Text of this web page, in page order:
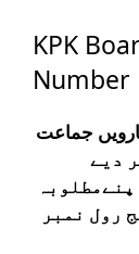
KPK
Number
جماعت
کر دیے
مطلوبہ
رول نمبر